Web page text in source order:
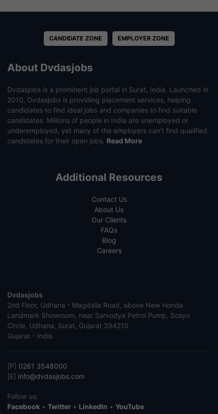
CANDIDATE ZONE EMPLOYER ZONE
About Dvdasjobs
Dvdasjobs is a prominent job portal in Surat, India. Launched in
2010, Dvdasjobs is providing placement services, helping
candidates to find ideal jobs and companies to find suitable
candidates. Millions of people in India are unemployed or
underemployed, yet many of the employers can’t find qualified
candidates for their open jobs. Read More
Additional Resources
Contact Us
About Us
Our Clients
FAQs
Blog
Careers
Dvdasjobs
2nd Floor, Udhana - Magdalla Road, above New Honda
Landmark Showroom, near Sarvodya Petrol Pump, Sosyo
Circle, Udhana, Surat, Gujarat 394210
Gujarat - India
[P] 0261 3548000
[E] info@dvdasjobs.com
Follow us:
Facebook • Twitter • LinkedIn • YouTube